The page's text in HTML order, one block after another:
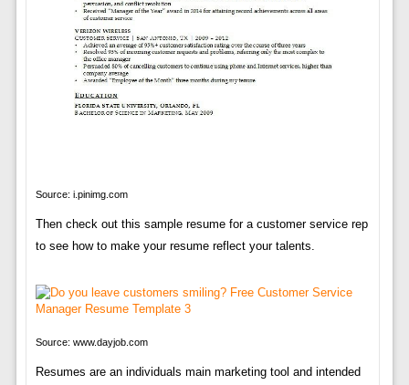
Source: i.pinimg.com
Then check out this sample resume for a customer service rep
to see how to make your resume reflect your talents.
Source: www.dayjob.com
Resumes are an individuals main marketing tool and intended